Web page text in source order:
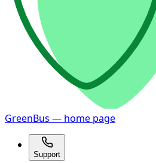
GreenBus — home page
Support